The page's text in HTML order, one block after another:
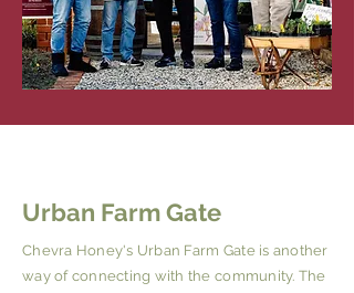
Urban Farm Gate
Chevra Honey's Urban Farm Gate is another
way of connecting with the community. The